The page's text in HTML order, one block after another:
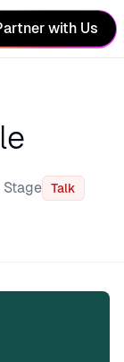
with Us
Stage
Talk